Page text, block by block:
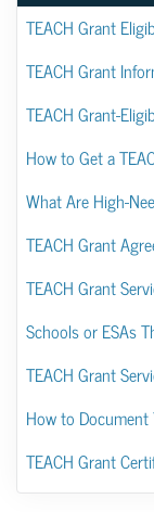
TEACH Grant
TEACH Grant
TEACH Grant-
How to Get a
What Are High-
TEACH Grant
TEACH Grant
Schools or ESAs
TEACH Grant
How to Document
TEACH Grant